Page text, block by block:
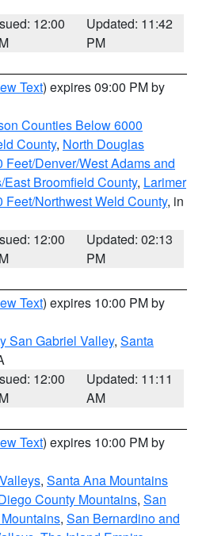
12:00
Updated: 11:42
PM
Text) expires 09:00 PM by
Counties Below 6000
County, North Douglas
Denver/West Adams and
Broomfield County, Larimer
Northwest Weld County, in
12:00
Updated: 02:13
PM
Text) expires 10:00 PM by
San Gabriel Valley, Santa
12:00
Updated: 11:11
AM
Text) expires 10:00 PM by
, Santa Ana Mountains
County Mountains, San
, San Bernardino and